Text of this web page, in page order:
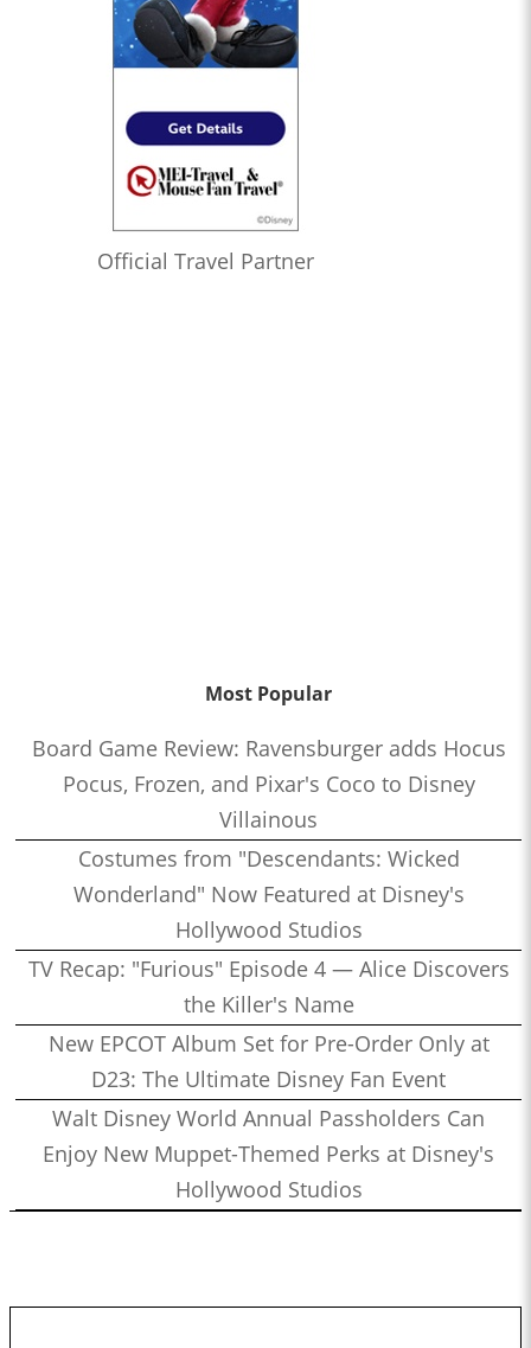
Official Travel Partner
Most Popular
Board Game Review: Ravensburger adds Hocus
Pocus, Frozen, and Pixar's Coco to Disney
Villainous
Costumes from "Descendants: Wicked
Wonderland" Now Featured at Disney's
Hollywood Studios
TV Recap: "Furious" Episode 4 — Alice Discovers
the Killer's Name
New EPCOT Album Set for Pre-Order Only at
D23: The Ultimate Disney Fan Event
Walt Disney World Annual Passholders Can
Enjoy New Muppet-Themed Perks at Disney's
Hollywood Studios